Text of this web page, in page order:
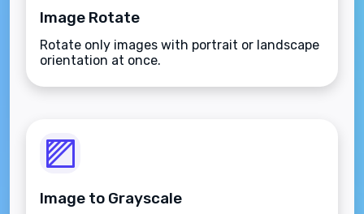
Image Rotate
Rotate only images with portrait or landscape
orientation at once.
Image to Grayscale